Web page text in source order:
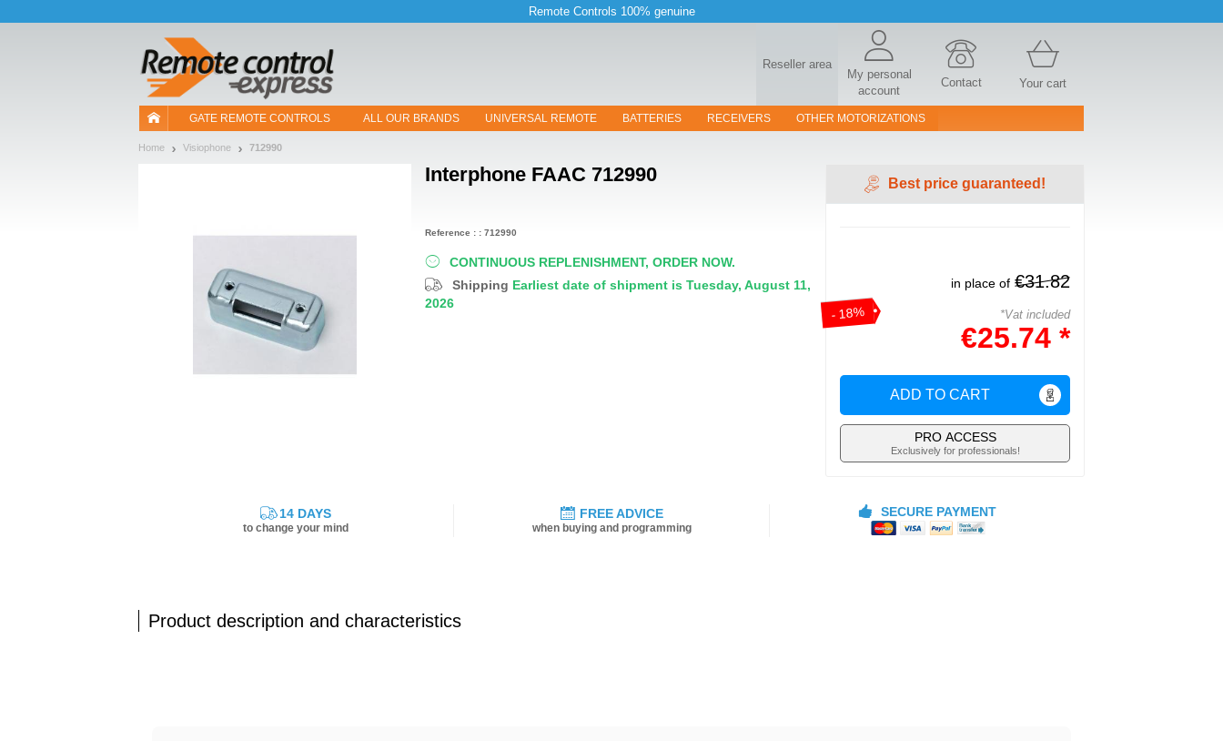
Remote Controls 100% genuine
Reseller area
My personal
account
Contact Your cart
GATE REMOTE CONTROLS ALL OUR BRANDS UNIVERSAL REMOTE BATTERIES RECEIVERS OTHER MOTORIZATIONS
Home Visiophone 712990
Interphone FAAC 712990
CONTINUOUS REPLENISHMENT, ORDER NOW.
Shipping Earliest date of shipment is Tuesday, August 11,
2026
Best price guaranteed!
- 18%
in place of €31.82
*Vat included
€25.74 *
ADD TO CART
PRO ACCESS
Exclusively for professionals!
Reference : : 712990
14 DAYS
to change your mind
FREE ADVICE
when buying and programming
SECURE PAYMENT
Product description and characteristics